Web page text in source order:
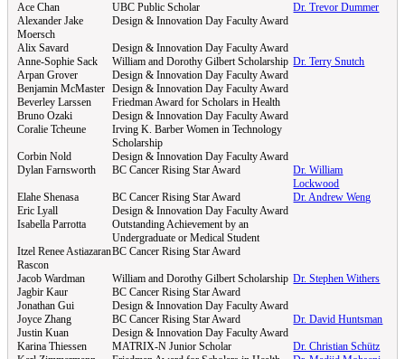
Ace Chan UBC Public Scholar
Dr. Trevor Dummer
Alexander Jake
Moersch
Design & Innovation Day Faculty Award
Alix Savard
Design & Innovation Day Faculty Award
Anne-Sophie Sack
William and Dorothy Gilbert Scholarship Dr. Terry Snutch
Arpan Grover
Design & Innovation Day Faculty Award
Benjamin McMaster Design & Innovation Day Faculty Award
Beverley Larssen
Friedman Award for Scholars in Health
Bruno Ozaki
Design & Innovation Day Faculty Award
Coralie Tcheune
Irving K. Barber Women in Technology
Scholarship
Corbin Nold
Design & Innovation Day Faculty Award
Dylan Farnsworth
BC Cancer Rising Star Award
Dr. William
Lockwood
Elahe Shenasa
BC Cancer Rising Star Award
Dr. Andrew Weng
Eric Lyall
Design & Innovation Day Faculty Award
Isabella Parrotta
Outstanding Achievement by an
Undergraduate or Medical Student
Itzel Renee Astiazaran
Rascon
BC Cancer Rising Star Award
Jacob Wardman William and Dorothy Gilbert Scholarship Dr. Stephen Withers
Jagbir Kaur
BC Cancer Rising Star Award
Jonathan Gui
Design & Innovation Day Faculty Award
Joyce Zhang
BC Cancer Rising Star Award
Dr. David Huntsman
Justin Kuan
Design & Innovation Day Faculty Award
Karina Thiessen
MATRIX-N Junior Scholar
Dr. Christian Schütz